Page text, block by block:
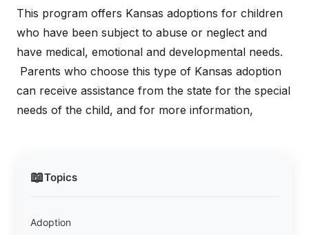
📖Topics
Adoption
This program offers Kansas adoptions for children
who have been subject to abuse or neglect and
have medical, emotional and developmental needs.
Parents who choose this type of Kansas adoption
can receive assistance from the state for the special
needs of the child, and for more information,